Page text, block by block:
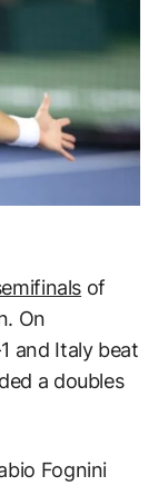
of
On
and Italy beat
a doubles
Fognini